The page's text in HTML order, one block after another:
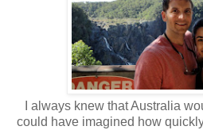
I always knew that Australia
could have imagined how